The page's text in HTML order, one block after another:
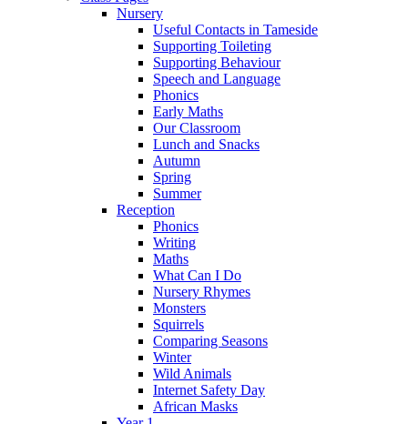
Nursery
Useful Contacts in Tameside
Supporting Toileting
Supporting Behaviour
Speech and Language
Phonics
Early Maths
Our Classroom
Lunch and Snacks
Autumn
Spring
Summer
Reception
Phonics
Writing
Maths
What Can I Do
Nursery Rhymes
Monsters
Squirrels
Comparing Seasons
Winter
Wild Animals
Internet Safety Day
African Masks